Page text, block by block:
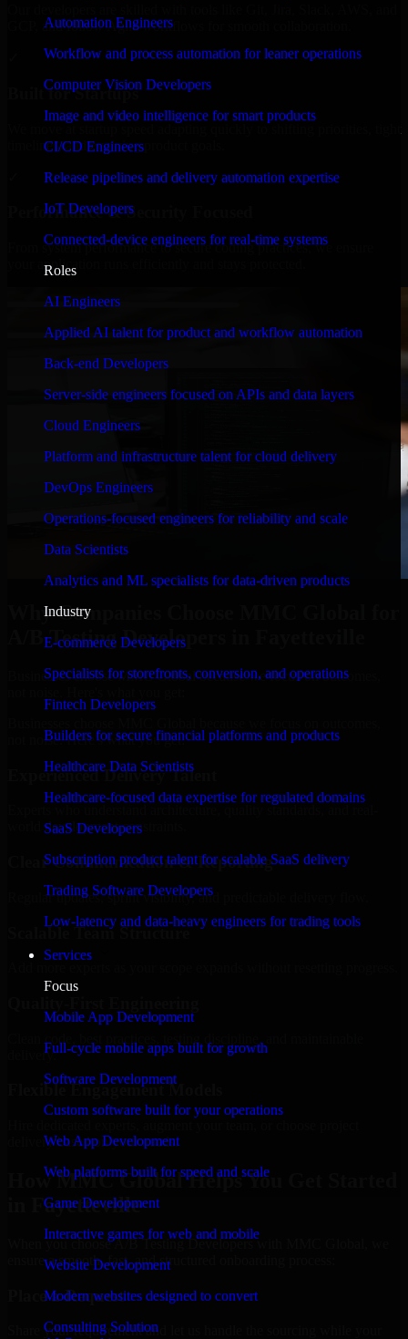
Automation Engineers
Workflow and process automation for leaner operations
Computer Vision Developers
Image and video intelligence for smart products
CI/CD Engineers
Release pipelines and delivery automation expertise
IoT Developers
Connected-device engineers for real-time systems
Roles
AI Engineers
Applied AI talent for product and workflow automation
Back-end Developers
Server-side engineers focused on APIs and data layers
Cloud Engineers
Platform and infrastructure talent for cloud delivery
DevOps Engineers
Operations-focused engineers for reliability and scale
Data Scientists
Analytics and ML specialists for data-driven products
Industry
E-commerce Developers
Specialists for storefronts, conversion, and operations
Fintech Developers
Builders for secure financial platforms and products
Healthcare Data Scientists
Healthcare-focused data expertise for regulated domains
SaaS Developers
Subscription product talent for scalable SaaS delivery
Trading Software Developers
Low-latency and data-heavy engineers for trading tools
Services
Focus
Mobile App Development
Full-cycle mobile apps built for growth
Software Development
Custom software built for your operations
Web App Development
Web platforms built for speed and scale
Game Development
Interactive games for web and mobile
Website Development
Modern websites designed to convert
Consulting Solution
GCP, and follow Agile workflows for smooth collaboration.
Built for Startups
timelines, and evolving product goals.
Performance & Security Focused
From system performance to secure coding practices, we ensure
your application runs efficiently and stays protected.
Why Companies Choose MMC Global for
A/B Testing Developers in Fayetteville
Businesses choose MMC Global because we focus on outcomes,
not noise. Here's what you get:
Experienced Delivery Talent
Experts who understand architecture, quality standards, and real-
world development constraints.
Clear Communication & Reporting
Regular updates, sprint visibility, and predictable delivery flow.
Scalable Team Structure
delivery.
Flexible Engagement Models
delivery based on your needs.
How MMC Global Helps You Get Started
in Fayetteville
When you choose A/B Testing Developers with MMC Global, we
ensure a smooth, fast, and structured onboarding process:
Place a Request
Share your requirement and let us handle the sourcing while your